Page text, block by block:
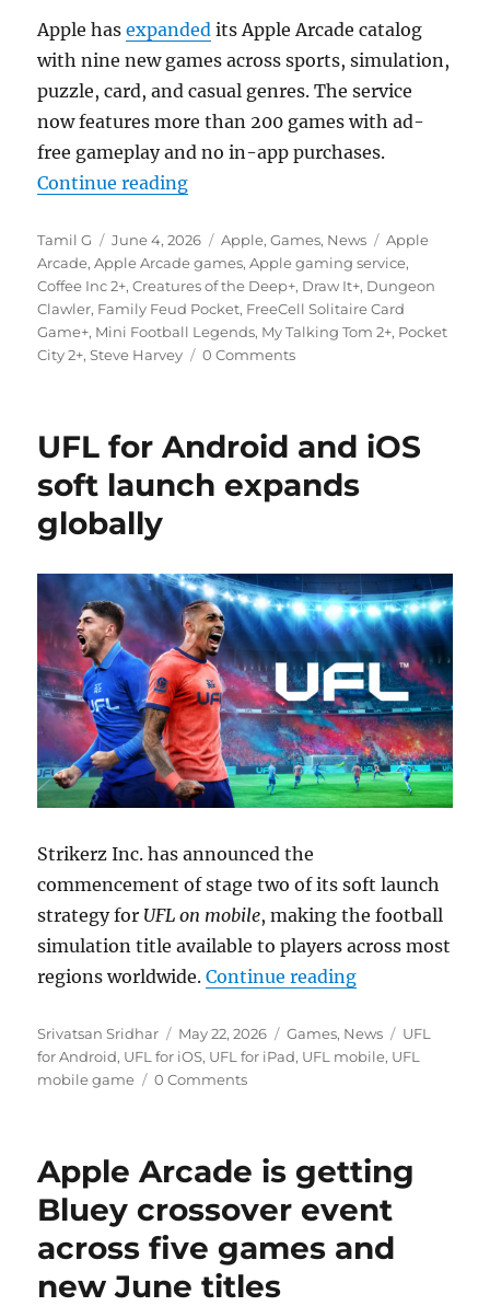
Apple hasexpanded its Apple Arcade catalog
with nine new games across sports, simulation,
puzzle, card, and casual genres. The service
now features more than 200 games with ad-
free gameplay and no in-app purchases.
Continue reading“Apple Arcade adds nine new
Author
Tamil G
Posted
on
June 4, 2026 Categories
Apple,Games, News Tags
Apple
Arcade,Apple Arcade games,Apple gaming service,
Coffee Inc 2+,Creatures of the Deep+, Draw It+, Dungeon
Clawler, Family Feud Pocket, FreeCell Solitaire Card
Game+, Mini Football Legends, My Talking Tom 2+, Pocket
City 2+,Steve Harvey 0 Comments
UFL for Android and iOS
soft launch expands
globally
Strikerz Inc. has announced the
commencement of stage two of its soft launch
strategy for UFL on mobile, making the football
simulation title available to players across most
regions worldwide.Continue reading“UFL for
Author
Srivatsan Sridhar
Posted
on
May 22, 2026 Categories
Games, News Tags
UFL
for Android, UFL for iOS, UFL for iPad, UFL mobile, UFL
mobile game
0 Comments
Apple Arcade is getting
Bluey crossover event
across five games and
new June titles